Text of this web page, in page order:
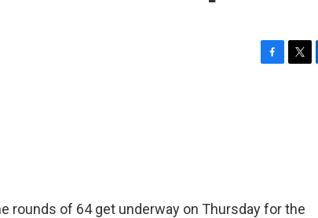
rounds of 64 get underway on Thursday for the